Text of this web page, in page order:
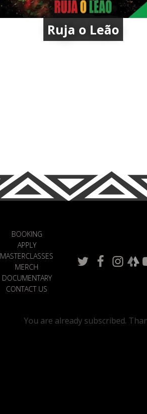
Ruja o Leão
BOOKING
APPLY
MASTERCLASSES
MERCH
DOCUMENTARY
CONTACT US
You are already subscribed.